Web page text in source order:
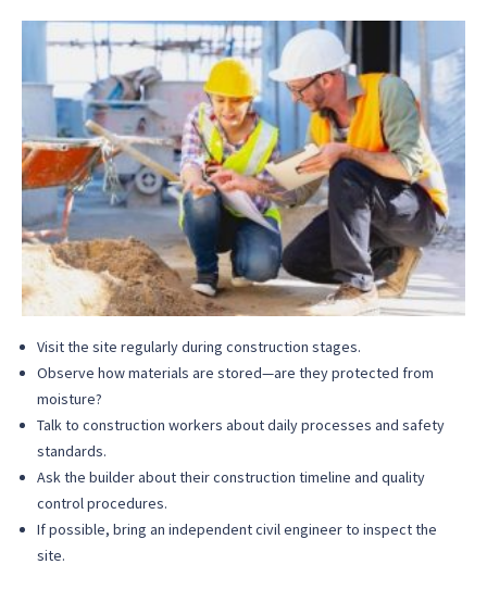
Visit the site regularly during construction stages.
Observe how materials are stored—are they protected from
moisture?
Talk to construction workers about daily processes and safety
standards.
Ask the builder about their construction timeline and quality
control procedures.
If possible, bring an independent civil engineer to inspect the
site.